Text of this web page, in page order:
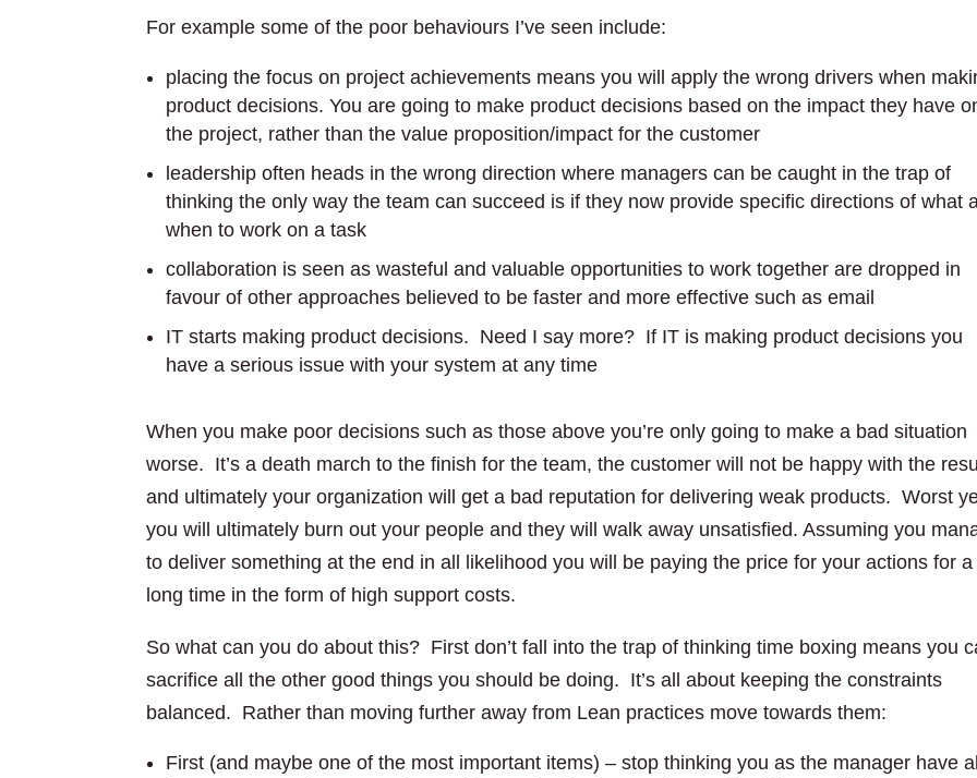
For example some of the poor behaviours I’ve seen include:
placing the focus on project achievements means you will apply the wrong drivers when
product decisions. You are going to make product decisions based on the impact they have
the project, rather than the value proposition/impact for the customer
leadership often heads in the wrong direction where managers can be caught in the trap of
thinking the only way the team can succeed is if they now provide specific directions of what
when to work on a task
collaboration is seen as wasteful and valuable opportunities to work together are dropped in
favour of other approaches believed to be faster and more effective such as email
IT starts making product decisions. Need I say more? If IT is making product decisions you
have a serious issue with your system at any time
When you make poor decisions such as those above you’re only going to make a bad situation
worse. It’s a death march to the finish for the team, the customer will not be happy with the
and ultimately your organization will get a bad reputation for delivering weak products. Worst
you will ultimately burn out your people and they will walk away unsatisfied. Assuming you
to deliver something at the end in all likelihood you will be paying the price for your actions for a
long time in the form of high support costs.
So what can you do about this? First don’t fall into the trap of thinking time boxing means you
sacrifice all the other good things you should be doing. It’s all about keeping the constraints
balanced. Rather than moving further away from Lean practices move towards them:
First (and maybe one of the most important items) – stop thinking you as the manager have all